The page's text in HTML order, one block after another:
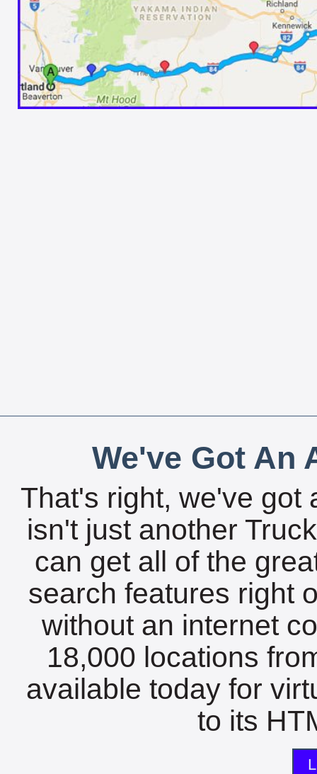
We've Got An
That's right, we've got
isn't just another
can get all of the
search features right
without an internet
18,000 locations
available today for
to its